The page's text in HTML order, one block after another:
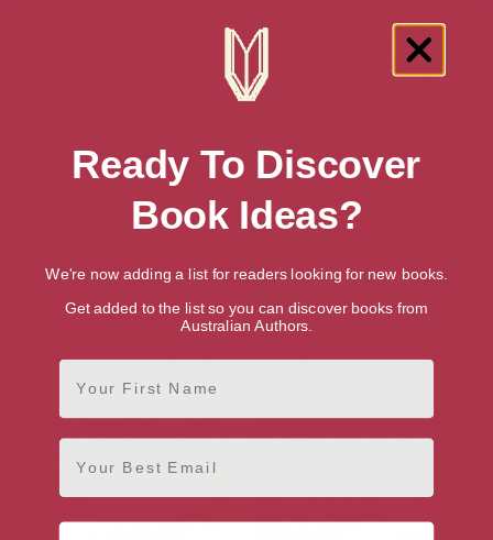
Jane Austen’s Pride and
Prejudice
Spies in St. Petersburg
Ready To Discover
Book Ideas?
We're now adding a list for readers looking for new books.
Get added to the list so you can discover books from
Australian Authors.
First Name
Email